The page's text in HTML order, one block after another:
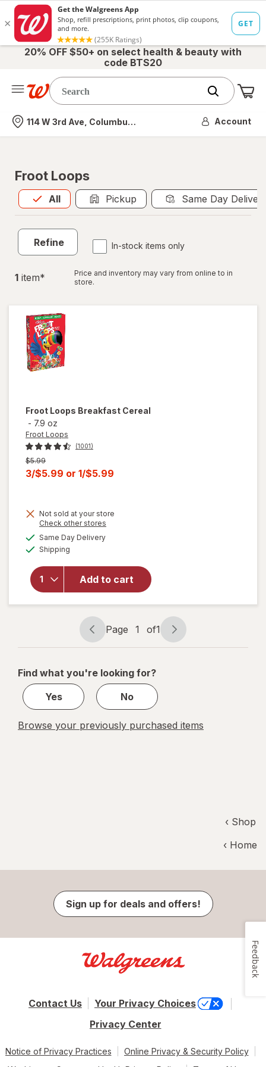
20% OFF $50+ on select health & beauty with
code BTS20
Nearest store
114 W 3rd Ave, Columbus, OH Account
Froot Loops
All
Allis selected Pickup Same Day
Refine In-stock items only
1 item*
Price and inventory may vary from online to in
store.
Froot Loops Breakfast Cereal
- 7.9 oz
Froot Loops
(1001)
Previous
price
was
$5.99
Current
is
3/$5.99 or 1/$5.99
Not sold at your store
Check other stores
Same Day Deliveryavailable
Shipping
Add to cart
Loops
Breakfast
Cereal
Page
navigation
Page 1 of1
Page
1
1
Find what you're looking for?
Yes
No
Browse your previously purchased items
‹ Shop
‹ Home
Sign up for deals and offers!
Contact Us
Your Privacy Choices
Privacy Center
Notice of Privacy Practices
Online Privacy & Security Policy
Feedback